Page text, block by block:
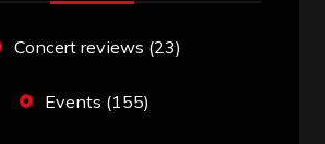
Concert reviews (23)
Events (155)